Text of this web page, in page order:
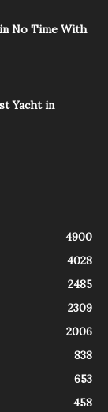
No Time With
Yacht in
4900
4028
2485
2309
2006
838
653
458